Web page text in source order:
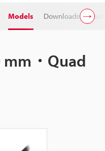
Models Downloads
mm・Quad